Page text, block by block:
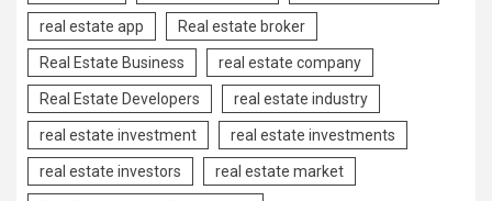
real estate app Real estate broker
Real Estate Business real estate company
Real Estate Developers real estate industry
real estate investment real estate investments
real estate investors real estate market